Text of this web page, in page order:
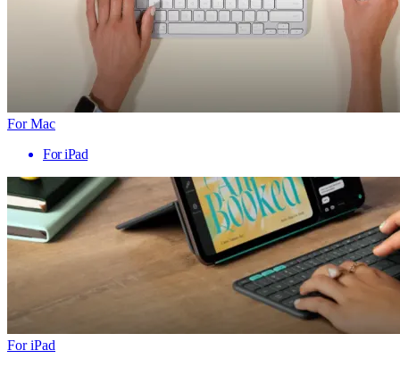
For Mac
For iPad
For iPad